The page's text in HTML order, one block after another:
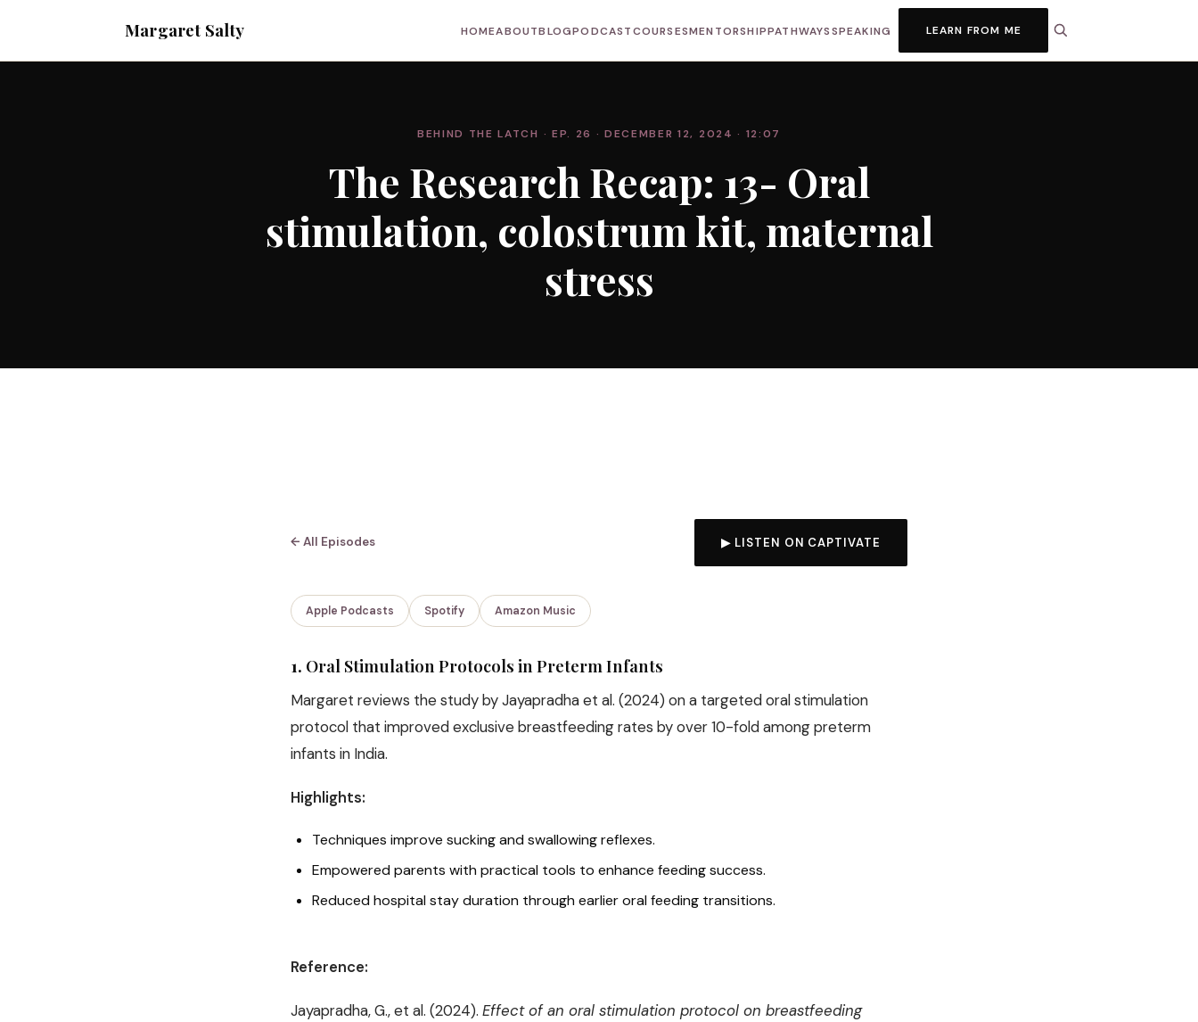
Margaret Salty HOMEABOUTBLOGPODCASTCOURSESMENTORSHIPPATHWAYSSPEAKING LEARN FROM ME
BEHIND THE LATCH · EP. 26 · DECEMBER 12, 2024 · 12:07
The Research Recap: 13- Oral
stimulation, colostrum kit, maternal
stress
← All Episodes ▶ LISTEN ON CAPTIVATE
Apple Podcasts Spotify Amazon Music
1. Oral Stimulation Protocols in Preterm Infants
Margaret reviews the study by Jayapradha et al. (2024) on a targeted oral stimulation
protocol that improved exclusive breastfeeding rates by over 10-fold among preterm
infants in India.
Highlights:
Techniques improve sucking and swallowing reflexes.
Empowered parents with practical tools to enhance feeding success.
Reduced hospital stay duration through earlier oral feeding transitions.
Reference:
Jayapradha, G., et al. (2024). Effect of an oral stimulation protocol on breastfeeding